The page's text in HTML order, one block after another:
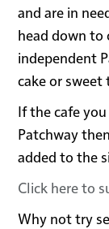
and are in
head down to
independent
cake or
If the cafe
Patchway
added to the
Click here to
Why not try